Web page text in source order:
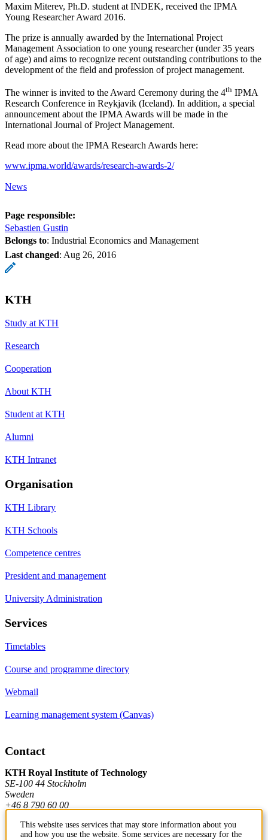
Maxim Miterev, Ph.D. student at INDEK, received the IPMA
Young Researcher Award 2016.
The prize is annually awarded by the International Project
Management Association to one young researcher (under 35 years
of age) and aims to recognize recent outstanding contributions to the
development of the field and profession of project management.
The winner is invited to the Award Ceremony during the 4th IPMA
Research Conference in Reykjavik (Iceland). In addition, a special
announcement about the IPMA Awards will be made in the
International Journal of Project Management.
Read more about the IPMA Research Awards here:
www.ipma.world/awards/research-awards-2/
News
Page responsible:
Sebastien Gustin
Belongs to: Industrial Economics and Management
Last changed: Aug 26, 2016
KTH
Study at KTH
Research
Cooperation
About KTH
Student at KTH
Alumni
KTH Intranet
Organisation
KTH Library
KTH Schools
Competence centres
President and management
University Administration
Services
Timetables
Course and programme directory
Webmail
Learning management system (Canvas)
Contact
KTH Royal Institute of Technology
SE-100 44 Stockholm
Sweden
+46 8 790 60 00
This website uses services that may store information about you
and how you use the website. Some services are necessary for the